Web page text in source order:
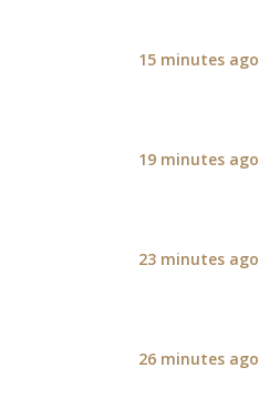
15 minutes ago
19 minutes ago
23 minutes ago
26 minutes ago